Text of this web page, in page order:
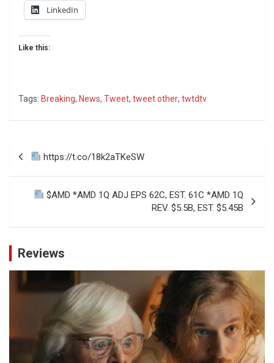
LinkedIn
Like this:
Tags: Breaking, News, Tweet, tweet other, twtdtv
Post
navigation
https://t.co/18k2aTKeSW
$AMD *AMD 1Q ADJ EPS 62C, EST. 61C *AMD 1Q
REV. $5.5B, EST. $5.45B
Reviews